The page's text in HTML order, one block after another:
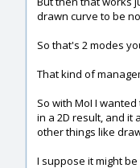
drawn curve to be
So that's 2 modes
That kind of
So with MoI I
in a 2D result, and it
other things like
I suppose it might